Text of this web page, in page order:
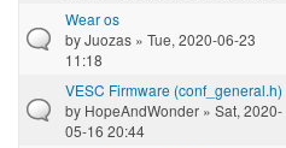
Wear os
byJuozas » Tue, 2020-06-23
11:18
VESC Firmware (conf_general.h)
by HopeAndWonder » Sat, 2020-
05-16 20:44